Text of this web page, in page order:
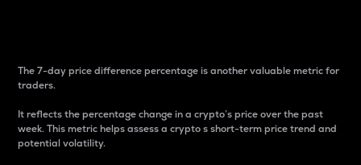
The 7-day price difference percentage is another valuable metric for
traders.
It reflects the percentage change in a crypto’s price over the past
week. This metric helps assess a crypto s short-term price trend and
potential volatility.